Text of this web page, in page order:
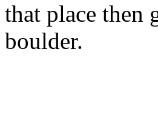
that place then
boulder.